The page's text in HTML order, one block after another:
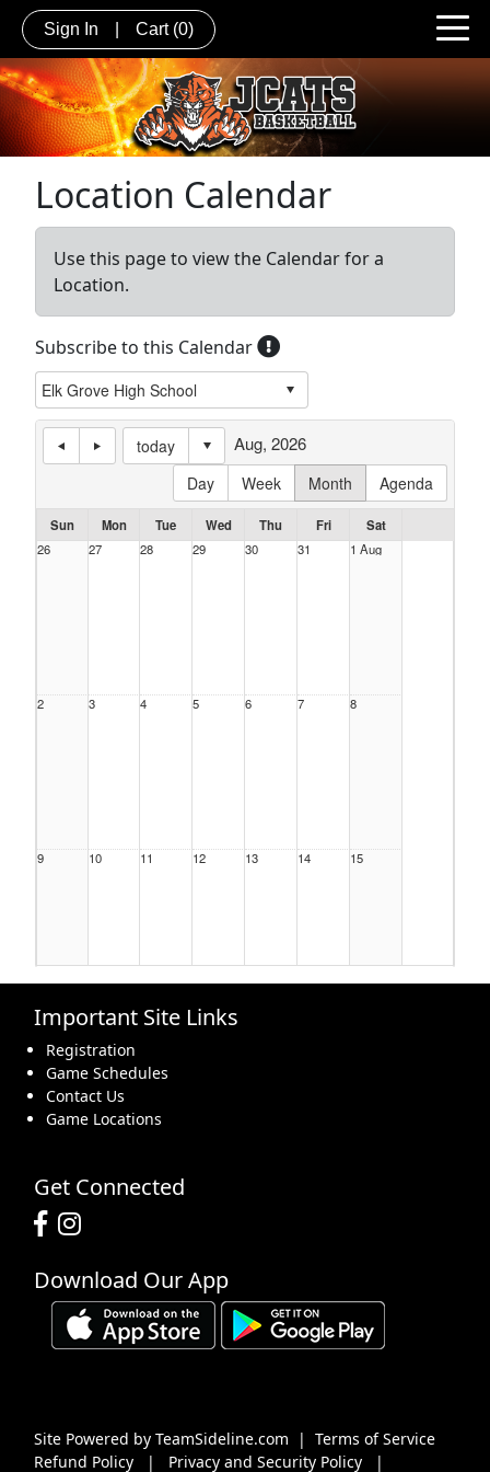
Sign In Cart (0)
Location Calendar
Use this page to view the Calendar for a
Location.
Subscribe to this Calendar
today
Day
Week Month Agenda
Aug, 2026
Sun Mon Tue Wed Thu Fri
Sat
26
27 28 29 30 31 1 Aug
2 3 4 5 6 7 8
9 10 11 12 13 14 15
16 17 18 19
31 1 Sep 2 3 4 5
Important Site Links
Registration
Game Schedules
Contact Us
Game Locations
Get Connected
Download Our App
Site Powered by TeamSideline.com | Terms of Service
Refund Policy
| Privacy and Security Policy |